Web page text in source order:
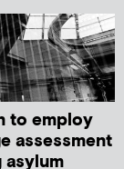
to employ
assessment
asylum